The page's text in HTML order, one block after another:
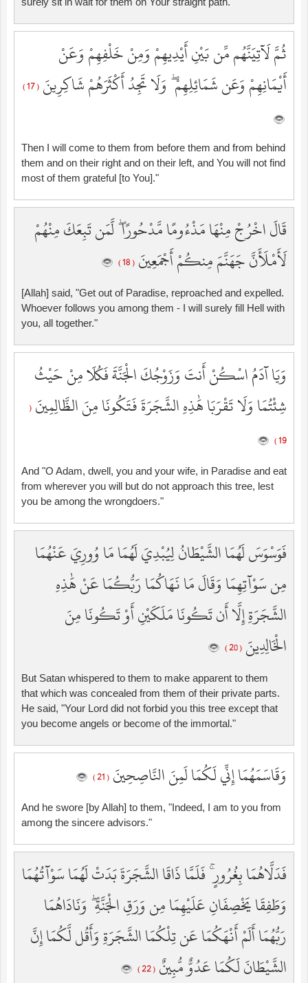
ثُمَّ لَآتِيَنَّهُم مِّن بَيْنِ أَيْدِيهِمْ وَمِنْ خَلْفِهِمْ وَعَنْ
أَيْمَانِهِمْ وَعَن شَمَائِلِهِمْ ۖ وَلَا تَجِدُ أَكْثَرَهُمْ شَاكِرِينَ ( 17 )
Then I will come to them from before them and from behind
them and on their right and on their left, and You will not find
most of them grateful [to You]."
قَالَ اخْرُجْ مِنْهَا مَذْءُومًا مَّدْحُورًا ۖ لَّمَن تَبِعَكَ مِنْهُمْ
لَأَمْلَأَنَّ جَهَنَّمَ مِنكُمْ أَجْمَعِينَ ( 18 )
[Allah] said, "Get out of Paradise, reproached and expelled.
Whoever follows you among them - I will surely fill Hell with
you, all together."
وَيَا آدَمُ اسْكُنْ أَنتَ وَزَوْجُكَ الْجَنَّةَ فَكُلَا مِنْ حَيْثُ
شِئْتُمَا وَلَا تَقْرَبَا هَٰذِهِ الشَّجَرَةَ فَتَكُونَا مِنَ الظَّالِمِينَ (
19 )
And "O Adam, dwell, you and your wife, in Paradise and eat
from wherever you will but do not approach this tree, lest
you be among the wrongdoers."
فَوَسْوَسَ لَهُمَا الشَّيْطَانُ لِيُبْدِيَ لَهُمَا مَا وُورِيَ عَنْهُمَا
مِن سَوْآتِهِمَا وَقَالَ مَا نَهَاكُمَا رَبُّكُمَا عَنْ هَٰذِهِ
الشَّجَرَةِ إِلَّا أَن تَكُونَا مَلَكَيْنِ أَوْ تَكُونَا مِنَ
الْخَالِدِينَ ( 20 )
But Satan whispered to them to make apparent to them
that which was concealed from them of their private parts.
He said, "Your Lord did not forbid you this tree except that
you become angels or become of the immortal."
وَقَاسَمَهُمَا إِنِّي لَكُمَا لَمِنَ النَّاصِحِينَ ( 21 )
And he swore [by Allah] to them, "Indeed, I am to you from
among the sincere advisors."
فَدَلَّاهُمَا بِغُرُورٍ ۚ فَلَمَّا ذَاقَا الشَّجَرَةَ بَدَتْ لَهُمَا سَوْآتُهُمَا
وَطَفِقَا يَخْصِفَانِ عَلَيْهِمَا مِن وَرَقِ الْجَنَّةِ ۖ وَنَادَاهُمَا
رَبُّهُمَا أَلَمْ أَنْهَكُمَا عَن تِلْكُمَا الشَّجَرَةِ وَأَقُل لَّكُمَا إِنَّ
الشَّيْطَانَ لَكُمَا عَدُوٌّ مُّبِينٌ ( 22 )